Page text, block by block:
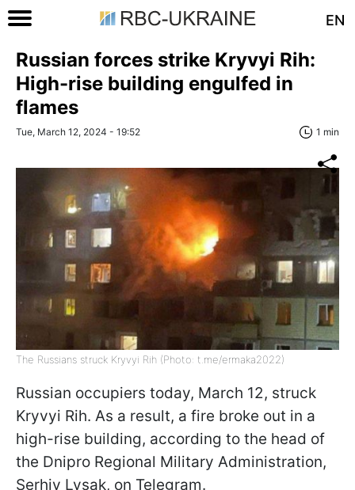
EN
Russian forces strike Kryvyi Rih:
High-rise building engulfed in
flames
Tue, March 12, 2024 - 19:52 1 min
The Russians struck Kryvyi Rih (Photo: t.me/ermaka2022)
Russian occupiers today, March 12, struck
Kryvyi Rih. As a result, a fire broke out in a
high-rise building, according to the head of
the Dnipro Regional Military Administration,
Serhiy Lysak, on Telegram.